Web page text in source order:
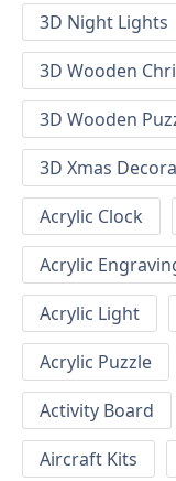
3D Night Lights
3D Wooden
3D Wooden
3D Xmas
Acrylic Clock
Acrylic
Acrylic Light
Acrylic Puzzle
Activity Board
Aircraft Kits